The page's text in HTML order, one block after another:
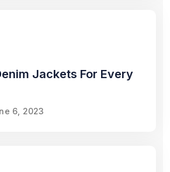
Jackets For Every
6, 2023